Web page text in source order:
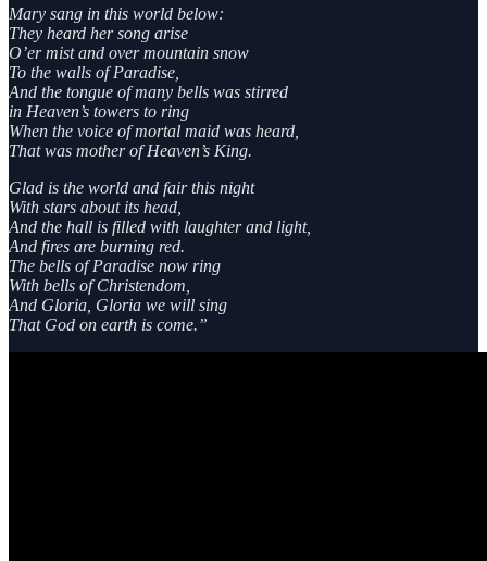
Mary sang in this world below:
They heard her song arise
O’er mist and over mountain snow
To the walls of Paradise,
And the tongue of many bells was stirred
in Heaven’s towers to ring
When the voice of mortal maid was heard,
That was mother of Heaven’s King.
Glad is the world and fair this night
With stars about its head,
And the hall is filled with laughter and light,
And fires are burning red.
The bells of Paradise now ring
With bells of Christendom,
And Gloria, Gloria we will sing
That God on earth is come.”